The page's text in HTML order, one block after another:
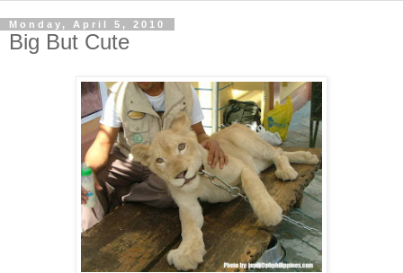
Monday, April 5, 2010
Big But Cute